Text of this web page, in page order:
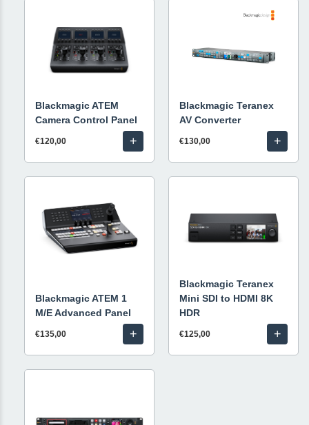
Blackmagic ATEM
Camera Control Panel
€120,00 +
Blackmagic Teranex
AV Converter
€130,00 +
Blackmagic ATEM 1
M/E Advanced Panel
€135,00 +
Blackmagic Teranex
Mini SDI to HDMI 8K
HDR
€125,00 +